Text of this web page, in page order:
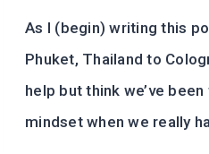
As I (begin) writing this
Phuket, Thailand to
help but think we’ve
mindset when we really